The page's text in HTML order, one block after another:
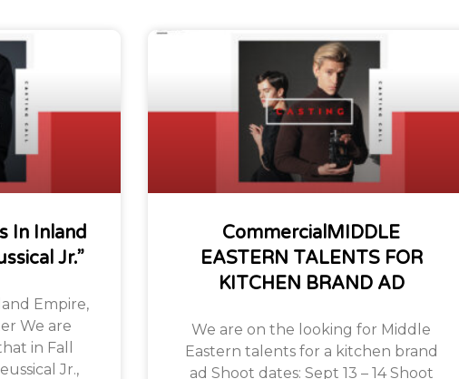
In Inland
Jr.”
Empire,
We are
in Fall
Jr.,
CommercialMIDDLE
EASTERN TALENTS FOR
KITCHEN BRAND AD
We are on the looking for Middle
Eastern talents for a kitchen brand
ad Shoot dates: Sept 13 – 14 Shoot